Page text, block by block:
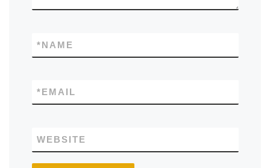
NAME
*
EMAIL
*
WEBSITE